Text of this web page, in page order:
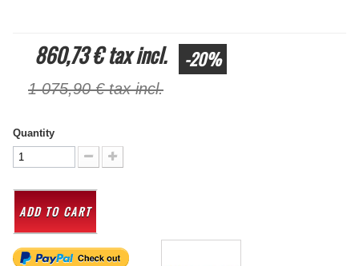
860,73 €tax incl. -20%
1 075,90 €tax incl.
Quantity
ADD TO CART